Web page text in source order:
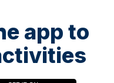
app to